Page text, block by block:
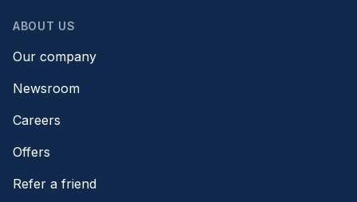
ABOUT US
Our company
Newsroom
Careers
Offers
Refer a friend